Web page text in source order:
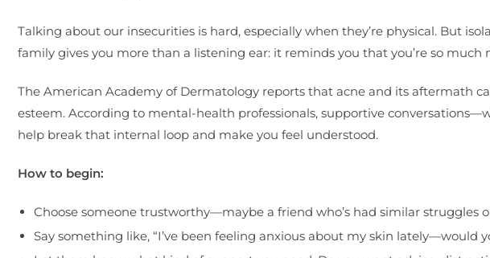
Talking about our insecurities is hard, especially when they’re physical. But
family gives you more than a listening ear: it reminds you that you’re so much
The American Academy of Dermatology reports that acne and its aftermath
esteem. According to mental-health professionals, supportive
help break that internal loop and make you feel understood.
How to begin:
Choose someone trustworthy—maybe a friend who’s had similar struggles
Say something like, “I’ve been feeling anxious about my skin lately—would